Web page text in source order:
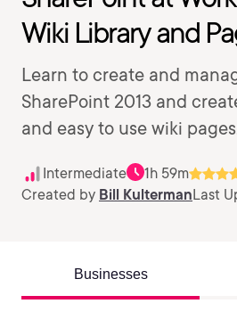
Wiki Library and
Learn to create and
SharePoint 2013 and
and easy to use wiki
Intermediate 1h 59m
Created by Bill KultermanLast
Businesses